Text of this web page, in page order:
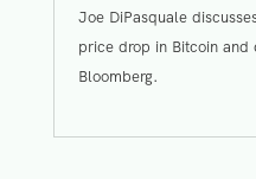
Joe DiPasquale
price drop in Bitcoin and
Bloomberg.